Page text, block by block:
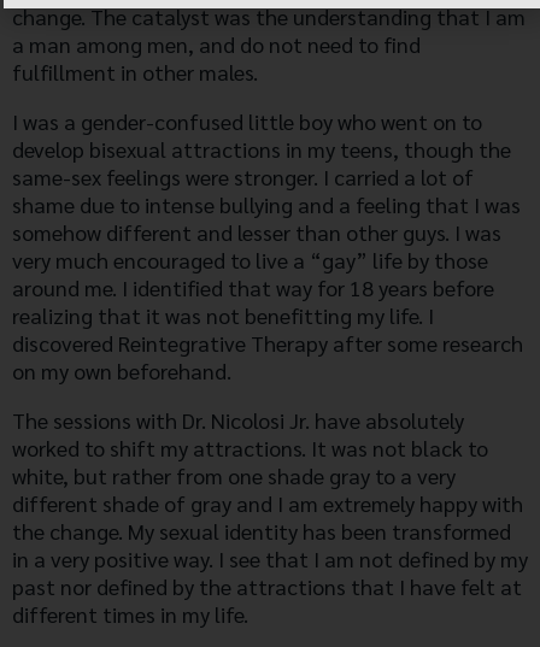
change. The catalyst was the understanding that I am
a man among men, and do not need to find
fulfillment in other males.
I was a gender-confused little boy who went on to
develop bisexual attractions in my teens, though the
same-sex feelings were stronger. I carried a lot of
shame due to intense bullying and a feeling that I was
somehow different and lesser than other guys. I was
very much encouraged to live a “gay” life by those
around me. I identified that way for 18 years before
realizing that it was not benefitting my life. I
discovered Reintegrative Therapy after some research
on my own beforehand.
The sessions with Dr. Nicolosi Jr. have absolutely
worked to shift my attractions. It was not black to
white, but rather from one shade gray to a very
different shade of gray and I am extremely happy with
the change. My sexual identity has been transformed
in a very positive way. I see that I am not defined by my
past nor defined by the attractions that I have felt at
different times in my life.